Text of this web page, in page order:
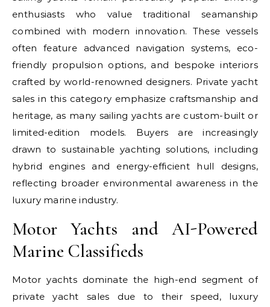
enthusiasts who value traditional seamanship
combined with modern innovation. These vessels
often feature advanced navigation systems, eco-
friendly propulsion options, and bespoke interiors
crafted by world-renowned designers. Private yacht
sales in this category emphasize craftsmanship and
heritage, as many sailing yachts are custom-built or
limited-edition models. Buyers are increasingly
drawn to sustainable yachting solutions, including
hybrid engines and energy-efficient hull designs,
reflecting broader environmental awareness in the
luxury marine industry.
Motor Yachts and AI-Powered
Marine Classifieds
Motor yachts dominate the high-end segment of
private yacht sales due to their speed, luxury